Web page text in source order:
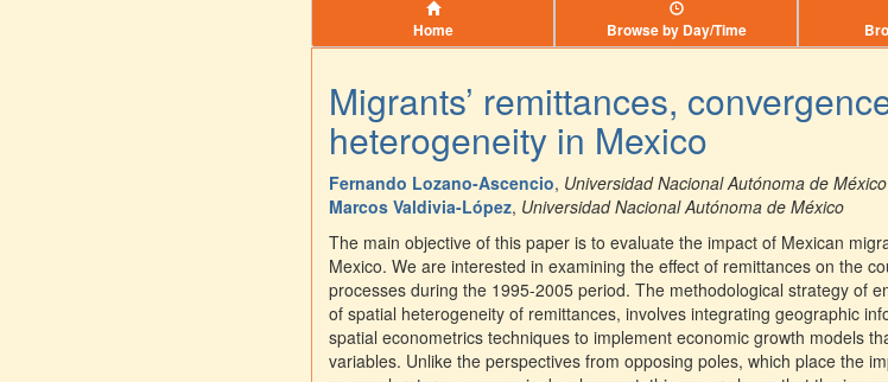
Home Browse by Day/Time
Migrants’ remittances,
heterogeneity in Mexico
Fernando Lozano-Ascencio, Universidad Nacional Autónoma de México
Marcos Valdivia-López, Universidad Nacional Autónoma de México
The main objective of this paper is to evaluate the impact of Mexican
Mexico. We are interested in examining the effect of remittances on the
processes during the 1995-2005 period. The methodological strategy of
of spatial heterogeneity of remittances, involves integrating geographic
spatial econometrics techniques to implement economic growth models
variables. Unlike the perspectives from opposing poles, which place the